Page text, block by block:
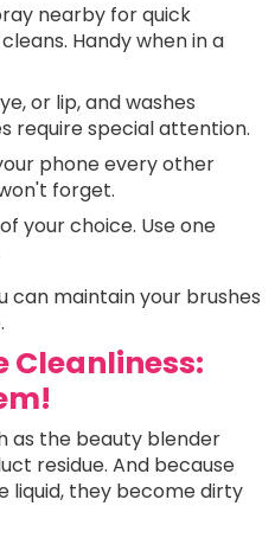
nearby for quick
Handy when in a
or lip, and washes
require special attention.
phone every other
forget.
your choice. Use one
can maintain your brushes
Cleanliness:
as the beauty blender
residue. And because
liquid, they become dirty